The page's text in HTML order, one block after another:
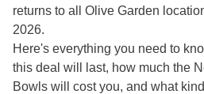
returns to all Olive Garden
2026.
Here's everything you need to
this deal will last, how much the
Bowls will cost you, and what